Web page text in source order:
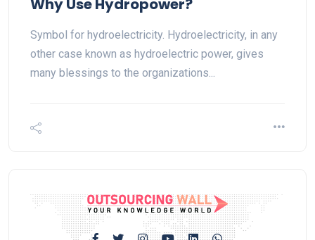
Why Use Hydropower?
Symbol for hydroelectricity. Hydroelectricity, in any
other case known as hydroelectric power, gives
many blessings to the organizations...